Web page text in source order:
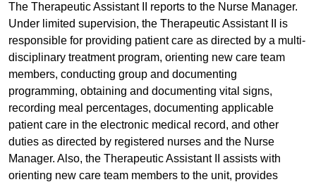
The Therapeutic Assistant II reports to the Nurse Manager.
Under limited supervision, the Therapeutic Assistant II is
responsible for providing patient care as directed by a multi-
disciplinary treatment program, orienting new care team
members, conducting group and documenting
programming, obtaining and documenting vital signs,
recording meal percentages, documenting applicable
patient care in the electronic medical record, and other
duties as directed by registered nurses and the Nurse
Manager. Also, the Therapeutic Assistant II assists with
orienting new care team members to the unit, provides